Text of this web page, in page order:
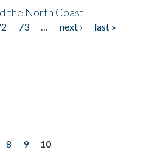
the North Coast
73 next ›
last »
8 9
10